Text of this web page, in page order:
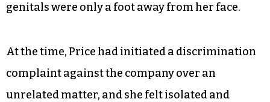
genitals were only a foot away from her face.
At the time, Price had initiated a discrimination
complaint against the company over an
unrelated matter, and she felt isolated and